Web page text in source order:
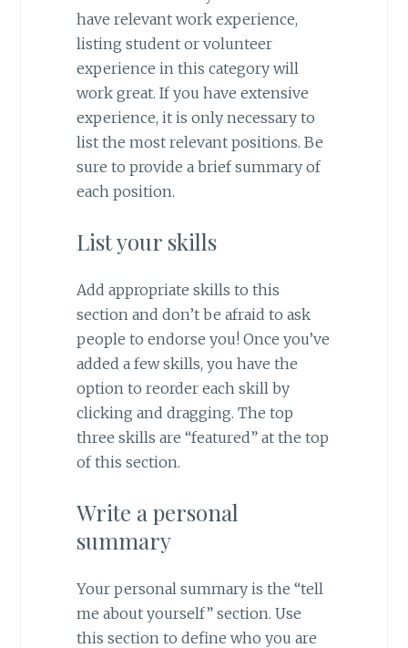
have relevant work experience,
listing student or volunteer
experience in this category will
work great. If you have extensive
experience, it is only necessary to
list the most relevant positions. Be
sure to provide a brief summary of
each position.
List your skills
Add appropriate skills to this
section and don’t be afraid to ask
people to endorse you! Once you’ve
added a few skills, you have the
option to reorder each skill by
clicking and dragging. The top
three skills are “featured” at the top
of this section.
Write a personal
summary
Your personal summary is the “tell
me about yourself” section. Use
this section to define who you are